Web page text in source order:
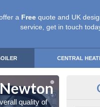
a Free quote and UK
service, get in touch
CENTRAL
quality of